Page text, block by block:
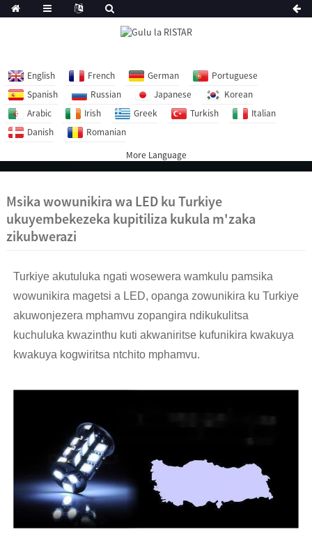
English French German
Portuguese
Spanish
Russian Japanese
Korean
Arabic
Irish Greek Turkish
Italian
Danish
Romanian
More Language
Msika wowunikira wa LED ku Turkiye
ukuyembekezeka kupitiliza kukula m'zaka
zikubwerazi
Turkiye akutuluka ngati wosewera wamkulu pamsika
wowunikira magetsi a LED, opanga zowunikira ku Turkiye
akuwonjezera mphamvu zopangira ndikukulitsa
kuchuluka kwazinthu kuti akwaniritse kufunikira kwakuya
kwakuya kogwiritsa ntchito mphamvu.